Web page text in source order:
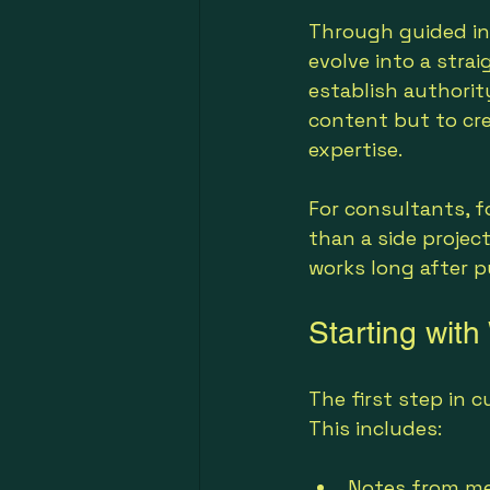
Through guided
evolve into a
establish
content but to
expertise.
For consultants,
than a side
works long after
Starting with
The first step in
This includes: